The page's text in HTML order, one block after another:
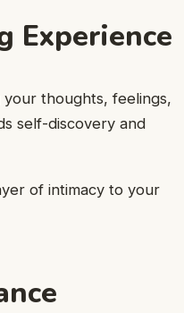
Experience
thoughts, feelings,
self-discovery and
of intimacy to your